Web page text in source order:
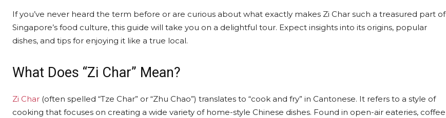
If you’ve never heard the term before or are curious about what exactly makes Zi Char such a treasured part of
Singapore’s food culture, this guide will take you on a delightful tour. Expect insights into its origins, popular
dishes, and tips for enjoying it like a true local.
What Does “Zi Char” Mean?
Zi Char (often spelled “Tze Char” or “Zhu Chao”) translates to “cook and fry” in Cantonese. It refers to a style of
cooking that focuses on creating a wide variety of home-style Chinese dishes. Found in open-air eateries, coffee